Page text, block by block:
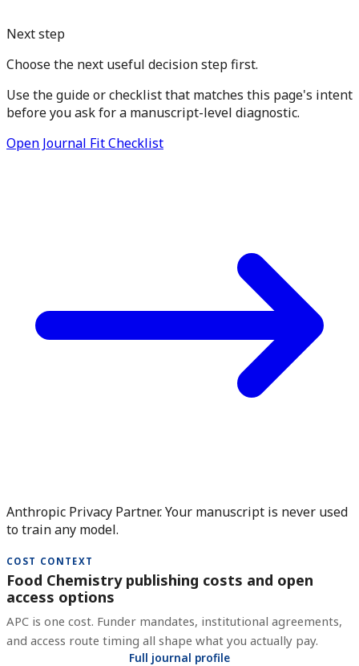
Next step
Choose the next useful decision step first.
Use the guide or checklist that matches this page's intent
before you ask for a manuscript-level diagnostic.
Open Journal Fit Checklist
Anthropic Privacy Partner. Your manuscript is never used
to train any model.
COST CONTEXT
Food Chemistry publishing costs and open
access options
APC is one cost. Funder mandates, institutional agreements,
and access route timing all shape what you actually pay.
Full journal profile